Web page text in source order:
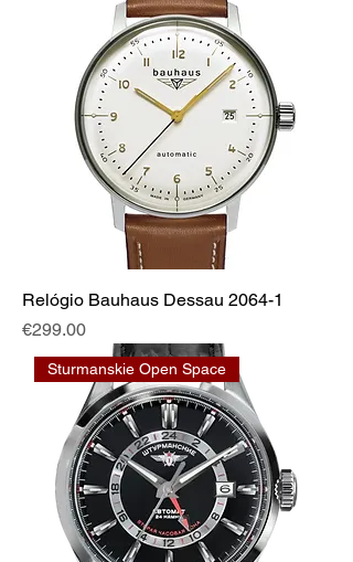
Relógio Bauhaus Dessau 2064-1
Price
€299.00
Sturmanskie Open Space